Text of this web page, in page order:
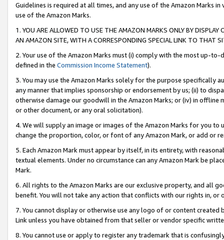
Guidelines is required at all times, and any use of the Amazon Marks
use of the Amazon Marks.
1. YOU ARE ALLOWED TO USE THE AMAZON MARKS ONLY BY
AN AMAZON SITE, WITH A CORRESPONDING SPECIAL LINK TO THAT
2. Your use of the Amazon Marks must (i) comply with the most up-
defined in the Commission Income Statement).
3. You may use the Amazon Marks solely for the purpose specifically
any manner that implies sponsorship or endorsement by us; (ii) to
otherwise damage our goodwill in the Amazon Marks; or (iv) in offline
or other document, or any oral solicitation).
4. We will supply an image or images of the Amazon Marks for you to
change the proportion, color, or font of any Amazon Mark, or add or
5. Each Amazon Mark must appear by itself, in its entirety, with
textual elements. Under no circumstance can any Amazon Mark be
Mark.
6. All rights to the Amazon Marks are our exclusive property, and all
benefit. You will not take any action that conflicts with our rights in, or
7. You cannot display or otherwise use any logo of or content
Link unless you have obtained from that seller or vendor specific
8. You cannot use or apply to register any trademark that is